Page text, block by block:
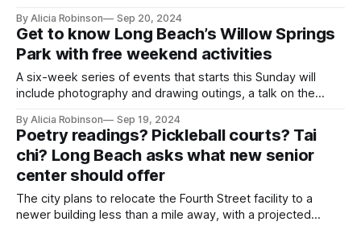
could carry at one time.
By Alicia Robinson Sep 20, 2024
Get to know Long Beach’s Willow Springs
Park with free weekend activities
A six-week series of events that starts this Sunday will
include photography and drawing outings, a talk on the
By Alicia Robinson Sep 19, 2024
Poetry readings? Pickleball courts? Tai
chi? Long Beach asks what new senior
center should offer
The city plans to relocate the Fourth Street facility to a
newer building less than a mile away, with a projected